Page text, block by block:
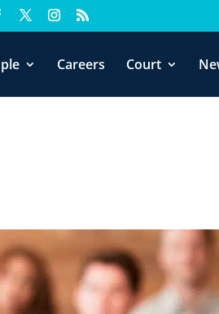
Careers Court
ok with this, but you can opt-out